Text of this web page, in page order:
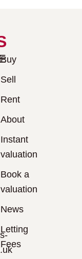
Buy
Sell
Rent
About
Instant
valuation
Book a
valuation
News
Letting
Fees